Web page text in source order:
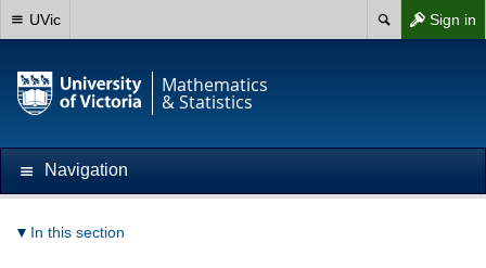
Sign in
UVic
Mathematics
& Statistics
Navigation
In this section